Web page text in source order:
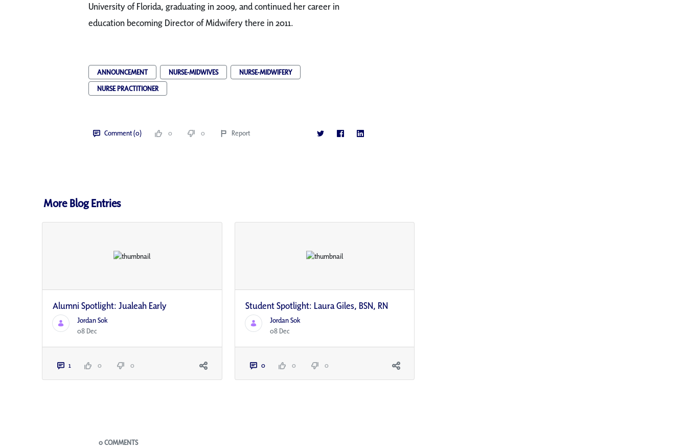
University of Florida, graduating in 2009, and continued her career in
education becoming Director of Midwifery there in 2011.
ANNOUNCEMENT NURSE-MIDWIVES
NURSE-MIDWIFERY
NURSE PRACTITIONER
Comment (0) 0 0 Report
More Blog Entries
Alumni Spotlight: Jualeah Early
Jordan Sok
08 Dec
1 0 0
Student Spotlight: Laura Giles, BSN, RN
Jordan Sok
08 Dec
0 0 0
Blogs
0 COMMENTS